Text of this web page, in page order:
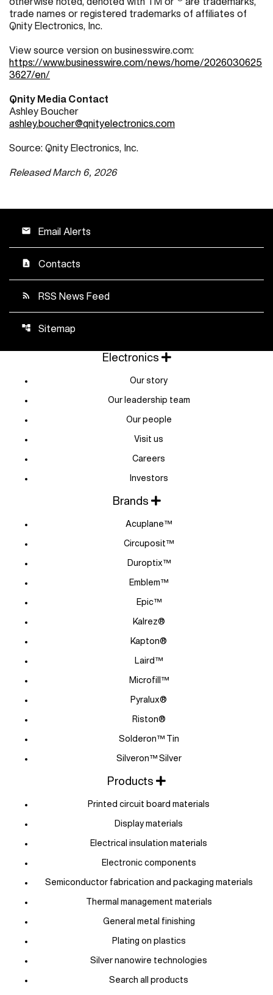
trade names or registered trademarks of affiliates of
Qnity Electronics, Inc.
View source version on businesswire.com:
https://www.businesswire.com/news/home/2026030625
3627/en/
Qnity Media Contact
Ashley Boucher
ashley.boucher@qnityelectronics.com
Source: Qnity Electronics, Inc.
Released March 6, 2026
email Email Alerts
contact_page Contacts
rss_feed RSS News Feed
account_tree Sitemap
Electronics
Our story
Our leadership team
Our people
Visit us
Careers
Investors
Brands
Acuplane™
Circuposit™
Duroptix™
Emblem™
Epic™
Kalrez®
Kapton®
Laird™
Microfill™
Pyralux®
Riston®
Solderon™ Tin
Silveron™ Silver
Products
Printed circuit board materials
Display materials
Electrical insulation materials
Electronic components
Semiconductor fabrication and packaging materials
Thermal management materials
General metal finishing
Plating on plastics
Silver nanowire technologies
Search all products